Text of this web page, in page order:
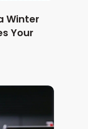
Winter
Your